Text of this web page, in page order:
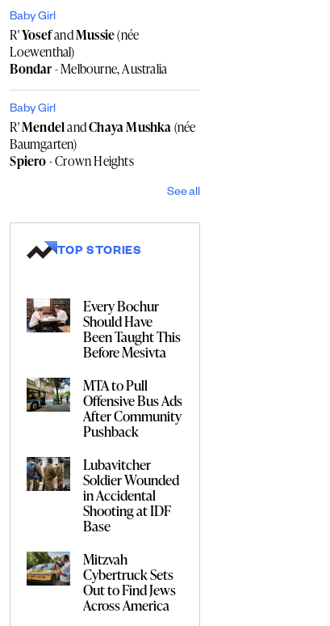
Baby Girl
R'YosefandMussie(née
Loewenthal)
Bondar- Melbourne, Australia
Baby Girl
R'MendelandChaya Mushka(née
Baumgarten)
Spiero- Crown Heights
See all
TOP STORIES
Every Bochur
Should Have
Been Taught This
Before Mesivta
MTA to Pull
Offensive Bus Ads
After Community
Pushback
Lubavitcher
Soldier Wounded
in Accidental
Shooting at IDF
Base
Mitzvah
Cybertruck Sets
Out to Find Jews
Across America